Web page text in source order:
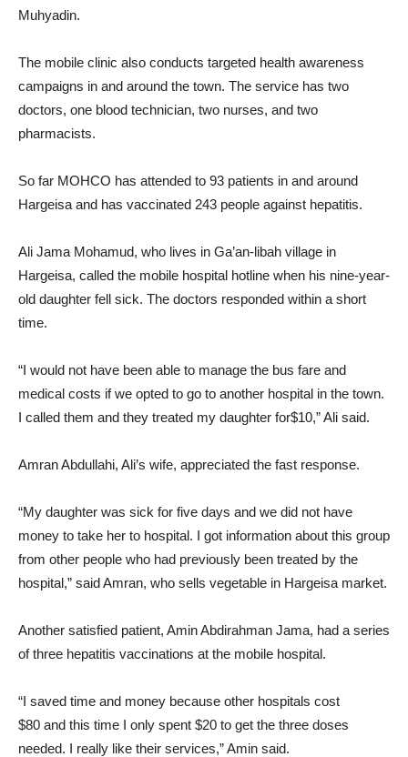
Muhyadin.
The mobile clinic also conducts targeted health awareness
campaigns in and around the town. The service has two
doctors, one blood technician, two nurses, and two
pharmacists.
So far MOHCO has attended to 93 patients in and around
Hargeisa and has vaccinated 243 people against hepatitis.
Ali Jama Mohamud, who lives in Ga’an-libah village in
Hargeisa, called the mobile hospital hotline when his nine-year-
old daughter fell sick. The doctors responded within a short
time.
“I would not have been able to manage the bus fare and
medical costs if we opted to go to another hospital in the town.
I called them and they treated my daughter for$10,” Ali said.
Amran Abdullahi, Ali’s wife, appreciated the fast response.
“My daughter was sick for five days and we did not have
money to take her to hospital. I got information about this group
from other people who had previously been treated by the
hospital,” said Amran, who sells vegetable in Hargeisa market.
Another satisfied patient, Amin Abdirahman Jama, had a series
of three hepatitis vaccinations at the mobile hospital.
“I saved time and money because other hospitals cost
$80 and this time I only spent $20 to get the three doses
needed. I really like their services,” Amin said.